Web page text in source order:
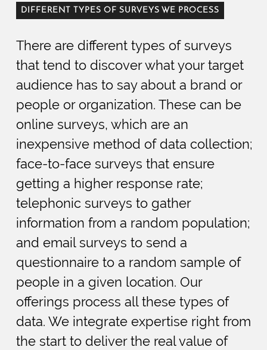
DIFFERENT TYPES OF SURVEYS WE PROCESS
There are different types of surveys
that tend to discover what your target
audience has to say about a brand or
people or organization. These can be
online surveys, which are an
inexpensive method of data collection;
face-to-face surveys that ensure
getting a higher response rate;
telephonic surveys to gather
information from a random population;
and email surveys to send a
questionnaire to a random sample of
people in a given location. Our
offerings process all these types of
data. We integrate expertise right from
the start to deliver the real value of